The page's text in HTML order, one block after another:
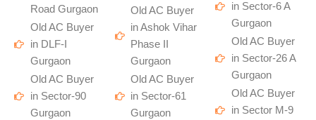
Road Gurgaon
Old AC Buyer
in DLF-I
Gurgaon
Old AC Buyer
in Sector-90
Gurgaon
Old AC Buyer
in Ashok Vihar
Phase II
Gurgaon
Old AC Buyer
in Sector-61
Gurgaon
in Sector-6 A
Gurgaon
Old AC Buyer
in Sector-26 A
Gurgaon
Old AC Buyer
in Sector M-9